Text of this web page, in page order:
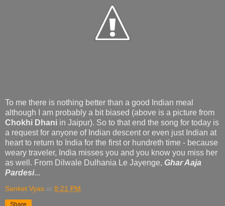
To me there is nothing better than a good Indian meal
although I am probably a bit biased (above is a picture from
Chokhi Dhani in Jaipur). So to that end the song for today is
a request for anyone of Indian descent or even just Indian at
heart to return to India for the first or hundreth time - because
weary traveler, India misses you and you know you miss her
as well. From Dilwale Dulhania Le Jayenge, Ghar Aaja
Pardesi...
Sanket Vyas at 8:21 PM
Share